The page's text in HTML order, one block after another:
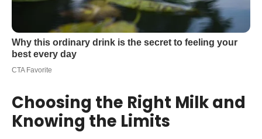
Choosing the Right Milk and
Knowing the Limits